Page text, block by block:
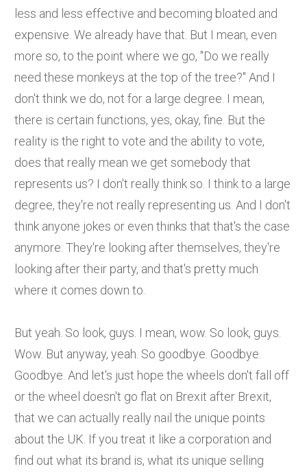
less and less effective and becoming bloated and
expensive. We already have that. But I mean, even
more so, to the point where we go, "Do we really
need these monkeys at the top of the tree?" And I
don't think we do, not for a large degree. I mean,
there is certain functions, yes, okay, fine. But the
reality is the right to vote and the ability to vote,
does that really mean we get somebody that
represents us? I don't really think so. I think to a large
degree, they're not really representing us. And I don't
think anyone jokes or even thinks that that's the case
anymore. They're looking after themselves, they're
looking after their party, and that's pretty much
where it comes down to.
But yeah. So look, guys. I mean, wow. So look, guys.
Wow. But anyway, yeah. So goodbye. Goodbye.
Goodbye. And let's just hope the wheels don't fall off
or the wheel doesn't go flat on Brexit after Brexit,
that we can actually really nail the unique points
about the UK. If you treat it like a corporation and
find out what its brand is, what its unique selling